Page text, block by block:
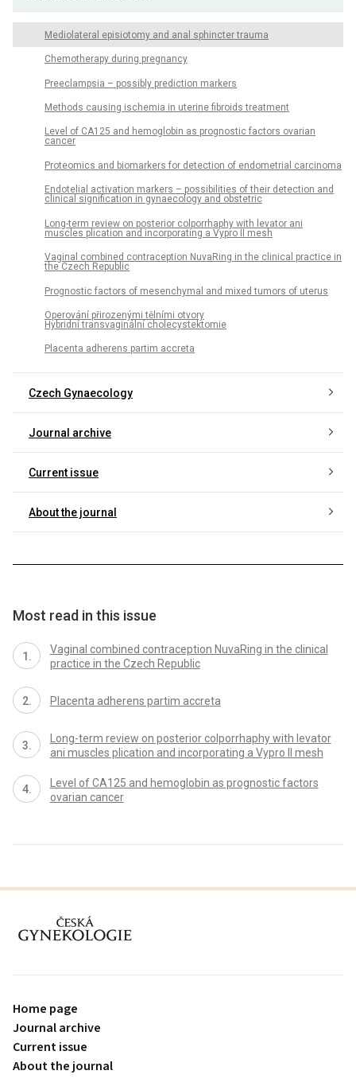
Mediolateral episiotomy and anal sphincter trauma
Chemotherapy during pregnancy
Preeclampsia – possibly prediction markers
Methods causing ischemia in uterine fibroids treatment
Level of CA125 and hemoglobin as prognostic factors ovarian
cancer
Proteomics and biomarkers for detection of endometrial carcinoma
Endotelial activation markers – possibilities of their detection and
clinical signification in gynaecology and obstetric
Long-term review on posterior colporrhaphy with levator ani
muscles plication and incorporating a Vypro II mesh
Vaginal combined contraception NuvaRing in the clinical practice in
the Czech Republic
Prognostic factors of mesenchymal and mixed tumors of uterus
Operování přirozenými tělními otvory
Hybridní transvaginální cholecystektomie
Placenta adherens partim accreta
Czech Gynaecology
Journal archive
Current issue
About the journal
Most read in this issue
Vaginal combined contraception NuvaRing in the clinical
practice in the Czech Republic
Placenta adherens partim accreta
Long-term review on posterior colporrhaphy with levator
ani muscles plication and incorporating a Vypro II mesh
Level of CA125 and hemoglobin as prognostic factors
ovarian cancer
proLékaře.cz
Home page
Journal archive
Current issue
About the journal